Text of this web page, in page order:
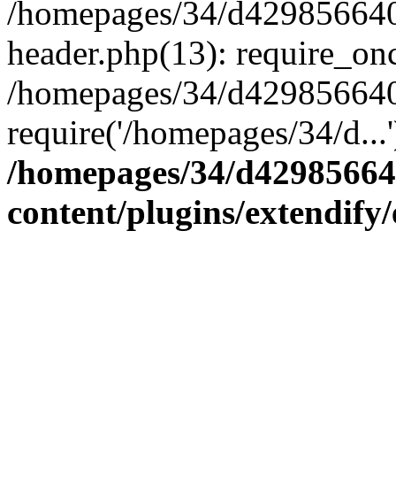
/homepages/34/
header.php(13):
/homepages/34/
require('/homepages/34/
/homepages/34/
content/plugins/